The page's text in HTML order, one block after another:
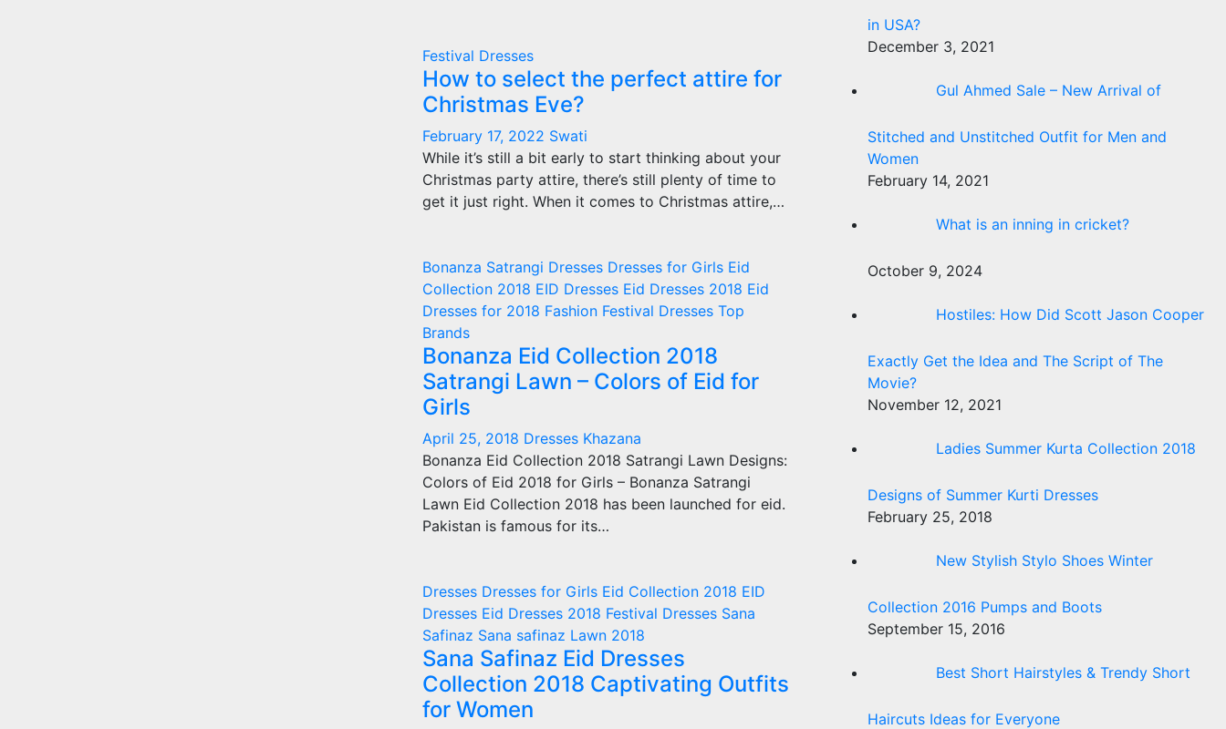
Festival Dresses
How to select the perfect attire for
Christmas Eve?
February 17, 2022 Swati
While it’s still a bit early to start thinking about your
Christmas party attire, there’s still plenty of time to
get it just right. When it comes to Christmas attire,…
Bonanza Satrangi Dresses Dresses for Girls Eid
Collection 2018 EID Dresses Eid Dresses 2018 Eid
Dresses for 2018 Fashion Festival Dresses Top
Brands
Bonanza Eid Collection 2018
Satrangi Lawn – Colors of Eid for
Girls
April 25, 2018 Dresses Khazana
Bonanza Eid Collection 2018 Satrangi Lawn Designs:
Colors of Eid 2018 for Girls – Bonanza Satrangi
Lawn Eid Collection 2018 has been launched for eid.
Pakistan is famous for its…
Dresses Dresses for Girls Eid Collection 2018 EID
Dresses Eid Dresses 2018 Festival Dresses Sana
Safinaz Sana safinaz Lawn 2018
Sana Safinaz Eid Dresses
Collection 2018 Captivating Outfits
for Women
in USA?
December 3, 2021
Gul Ahmed Sale – New Arrival of
Stitched and Unstitched Outfit for Men and
Women
February 14, 2021
What is an inning in cricket?
October 9, 2024
Hostiles: How Did Scott Jason Cooper
Exactly Get the Idea and The Script of The
Movie?
November 12, 2021
Ladies Summer Kurta Collection 2018
Designs of Summer Kurti Dresses
February 25, 2018
New Stylish Stylo Shoes Winter
Collection 2016 Pumps and Boots
September 15, 2016
Best Short Hairstyles & Trendy Short
Haircuts Ideas for Everyone